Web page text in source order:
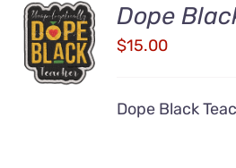
ADD TO
CART
/
DETAILS
Dope
$15.00
Dope Black